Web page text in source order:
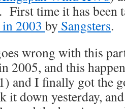
First time it has been
2003 by Sangsters.
wrong with this
2005, and this
and I finally got the
it down yesterday,